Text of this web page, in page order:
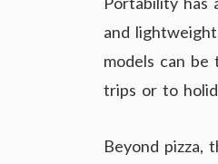
and
models can
trips or to
Beyond pizza,